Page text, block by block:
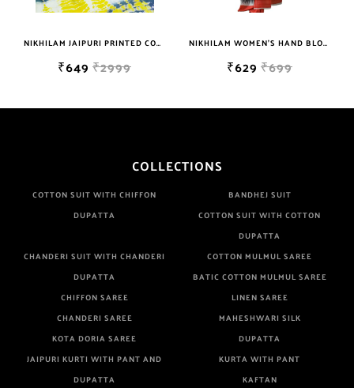
Are Manufacturer If Any Another Is Selling Below Our Price Their
From Brand Only. Beware From Frauds And Copy Products.
NIKHILAM JAIPURI PRINTED COTTON MULMUL SAREE WITH BLOUSE PIECE FOR WOMAN FREE SHIPPING
₹649₹2999
NIKHILAM WOMEN'S HAND BLOCK PRINT JAIPURI COTTON MULMUL SAREE WITH BLOUSE
₹629₹699
COLLECTIONS
COTTON SUIT WITH CHIFFON
DUPATTA
BANDHEJ SUIT
COTTON SUIT WITH COTTON
DUPATTA
CHANDERI SUIT WITH CHANDERI
DUPATTA
COTTON MULMUL SAREE
BATIC COTTON MULMUL SAREE
CHIFFON SAREE
LINEN SAREE
CHANDERI SAREE
MAHESHWARI SILK
KOTA DORIA SAREE
DUPATTA
JAIPURI KURTI WITH PANT AND
DUPATTA
KURTA WITH PANT
KAFTAN